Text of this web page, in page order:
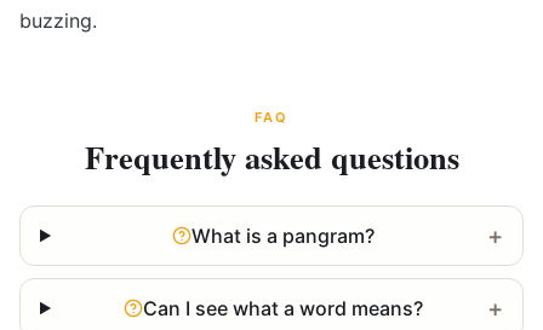
buzzing.
FAQ
Frequently asked questions
What is a pangram? +
Can I see what a word means? +